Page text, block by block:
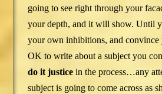
going to see right through your
your depth, and it will show. Until
your own inhibitions, and convince
OK to write about a subject you
do it justice in the process…any
subject is going to come across as